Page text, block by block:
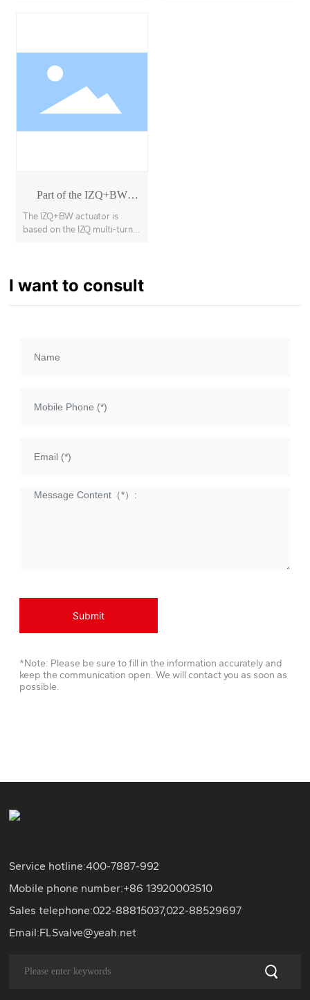
to 100KN
Part of the IZQ+BW
rotary actuator
The IZQ+BW actuator is
based on the IZQ multi-turn
large-diameter, high-torque
butterfly valves, ball valves,
etc., with a torque range of
I want to consult
Submit
*Note: Please be sure to fill in the information accurately and
keep the communication open. We will contact you as soon as
possible.
Service hotline:400-7887-992
Mobile phone number:+8613920003510
Sales telephone:022-88815037,022-88529697
Email:FLSvalve@yeah.net